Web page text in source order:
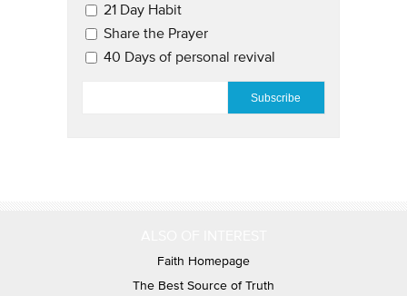
21 Day Habit
Share the Prayer
40 Days of personal revival
Faith Homepage
The Best Source of Truth